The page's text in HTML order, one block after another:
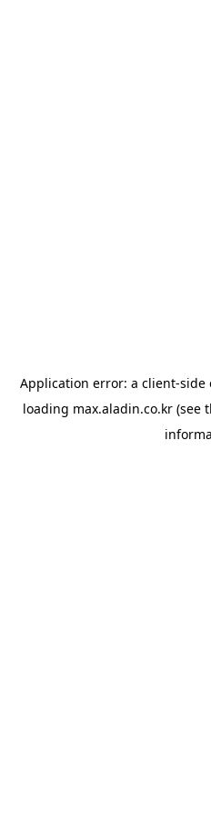
Application error: a client-side
loading max.aladin.co.kr (see